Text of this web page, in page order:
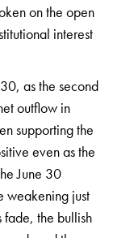
on the open
interest
as the second
outflow in
supporting the
even as the
June 30
weakening just
fade, the bullish